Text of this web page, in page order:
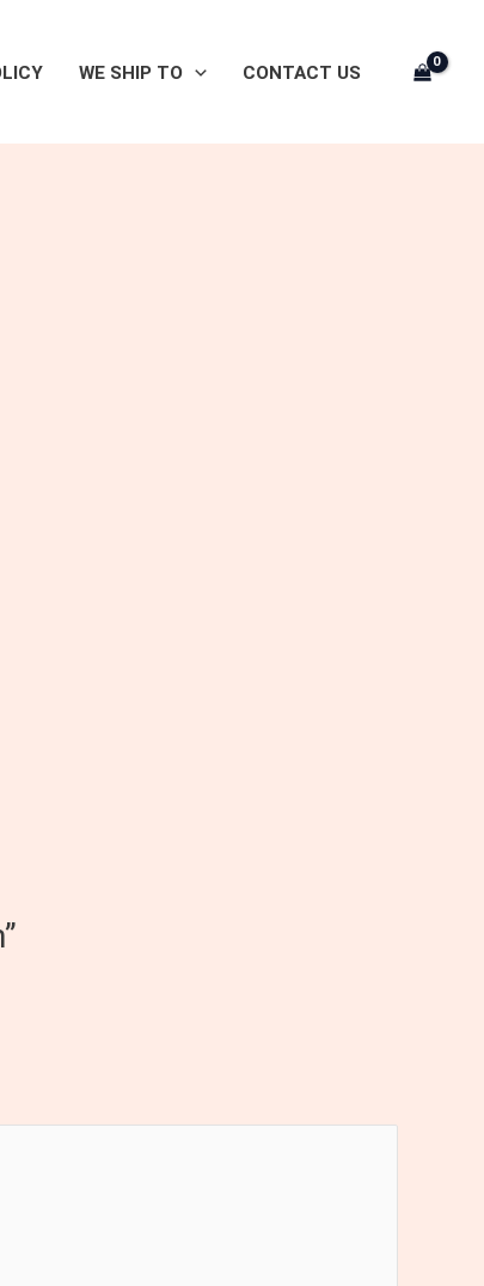
WE SHIP TO CONTACT US